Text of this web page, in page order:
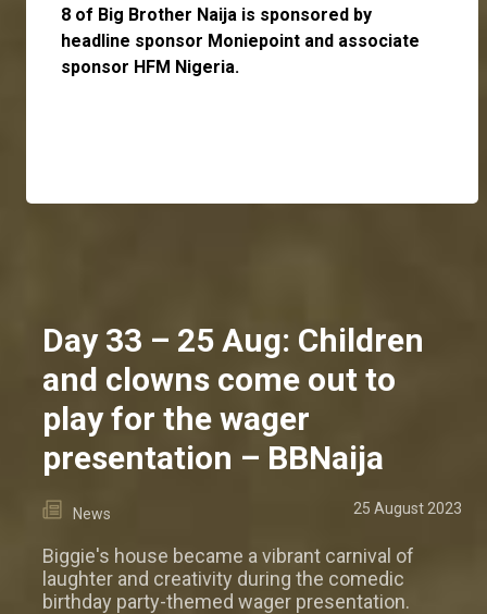
8 of Big Brother Naija is sponsored by
headline sponsor Moniepoint and associate
sponsor HFM Nigeria.
Day 33 – 25 Aug: Children
and clowns come out to
play for the wager
presentation – BBNaija
News 25 August 2023
Biggie's house became a vibrant carnival of
laughter and creativity during the comedic
birthday party-themed wager presentation.